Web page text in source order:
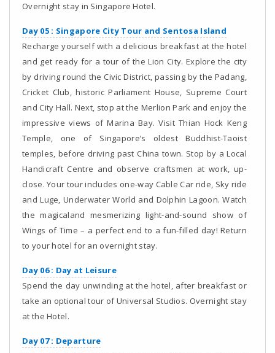
Overnight stay in Singapore Hotel.
Day 05 : Singapore City Tour and Sentosa Island
Recharge yourself with a delicious breakfast at the hotel
and get ready for a tour of the Lion City. Explore the city
by driving round the Civic District, passing by the Padang,
Cricket Club, historic Parliament House, Supreme Court
and City Hall. Next, stop at the Merlion Park and enjoy the
impressive views of Marina Bay. Visit Thian Hock Keng
Temple, one of Singapore’s oldest Buddhist-Taoist
temples, before driving past China town. Stop by a Local
Handicraft Centre and observe craftsmen at work, up-
close. Your tour includes one-way Cable Car ride, Sky ride
and Luge, Underwater World and Dolphin Lagoon. Watch
the magicaland mesmerizing light-and-sound show of
Wings of Time – a perfect end to a fun-filled day! Return
to your hotel for an overnight stay.
Day 06 : Day at Leisure
Spend the day unwinding at the hotel, after breakfast or
take an optional tour of Universal Studios. Overnight stay
at the Hotel.
Day 07 : Departure